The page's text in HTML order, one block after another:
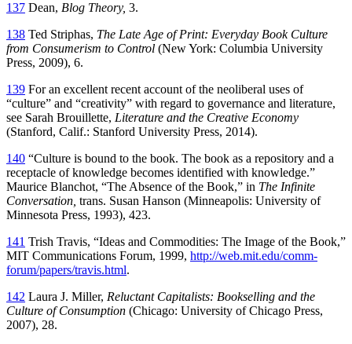
137 Dean, Blog Theory, 3.
138 Ted Striphas, The Late Age of Print: Everyday Book Culture
from Consumerism to Control (New York: Columbia University
Press, 2009), 6.
139 For an excellent recent account of the neoliberal uses of
“culture” and “creativity” with regard to governance and literature,
see Sarah Brouillette, Literature and the Creative Economy
(Stanford, Calif.: Stanford University Press, 2014).
140 “Culture is bound to the book. The book as a repository and a
receptacle of knowledge becomes identified with knowledge.”
Maurice Blanchot, “The Absence of the Book,” in The Infinite
Conversation, trans. Susan Hanson (Minneapolis: University of
Minnesota Press, 1993), 423.
141 Trish Travis, “Ideas and Commodities: The Image of the Book,”
MIT Communications Forum, 1999, http://web.mit.edu/comm-
forum/papers/travis.html.
142 Laura J. Miller, Reluctant Capitalists: Bookselling and the
Culture of Consumption (Chicago: University of Chicago Press,
2007), 28.